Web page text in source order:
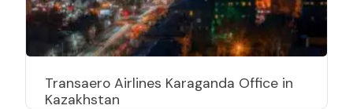
Transaero Airlines Karaganda Office in
Kazakhstan